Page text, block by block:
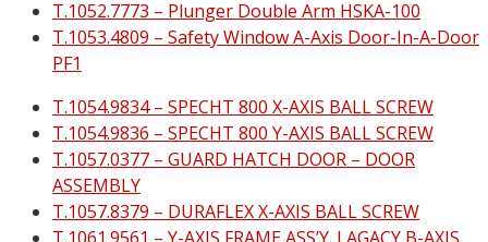
T.1052.7773 – Plunger Double Arm HSKA-100
T.1053.4809 – Safety Window A-Axis Door-In-A-Door
PF1
T.1054.9834 – SPECHT 800 X-AXIS BALL SCREW
T.1054.9836 – SPECHT 800 Y-AXIS BALL SCREW
T.1057.0377 – GUARD HATCH DOOR – DOOR
ASSEMBLY
T.1057.8379 – DURAFLEX X-AXIS BALL SCREW